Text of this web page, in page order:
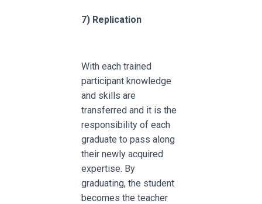
7) Replication
With each trained
participant knowledge
and skills are
transferred and it is the
responsibility of each
graduate to pass along
their newly acquired
expertise. By
graduating, the student
becomes the teacher